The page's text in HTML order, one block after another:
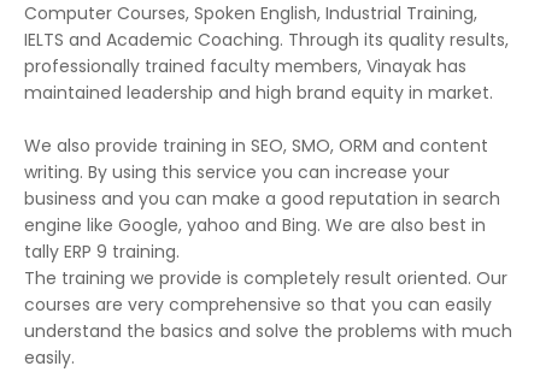
Computer Courses, Spoken English, Industrial Training,
IELTS and Academic Coaching. Through its quality results,
professionally trained faculty members, Vinayak has
maintained leadership and high brand equity in market.
We also provide training in SEO, SMO, ORM and content
writing. By using this service you can increase your
business and you can make a good reputation in search
engine like Google, yahoo and Bing. We are also best in
tally ERP 9 training.
The training we provide is completely result oriented. Our
courses are very comprehensive so that you can easily
understand the basics and solve the problems with much
easily.